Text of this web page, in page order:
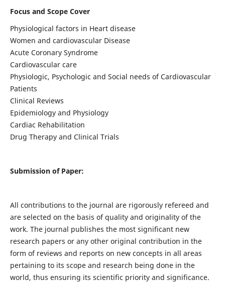
Focus and Scope Cover
Physiological factors in Heart disease
Women and cardiovascular Disease
Acute Coronary Syndrome
Cardiovascular care
Physiologic, Psychologic and Social needs of Cardiovascular
Patients
Clinical Reviews
Epidemiology and Physiology
Cardiac Rehabilitation
Drug Therapy and Clinical Trials
Submission of Paper:
All contributions to the journal are rigorously refereed and
are selected on the basis of quality and originality of the
work. The journal publishes the most significant new
research papers or any other original contribution in the
form of reviews and reports on new concepts in all areas
pertaining to its scope and research being done in the
world, thus ensuring its scientific priority and significance.